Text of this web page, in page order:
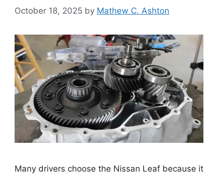
October 18, 2025 by Mathew C. Ashton
Many drivers choose the Nissan Leaf because it